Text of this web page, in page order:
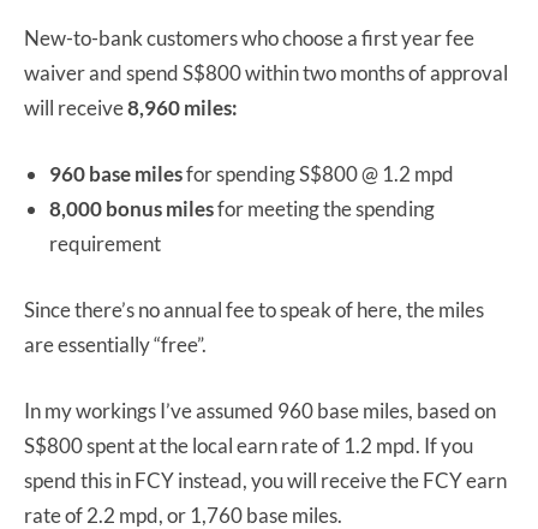
New-to-bank customers who choose a first year fee
waiver and spend S$800 within two months of approval
will receive8,960 miles:
960 base milesfor spending S$800 @ 1.2 mpd
8,000 bonus milesfor meeting the spending
requirement
Since there’s no annual fee to speak of here, the miles
are essentially “free”.
In my workings I’ve assumed 960 base miles, based on
S$800 spent at the local earn rate of 1.2 mpd. If you
spend this in FCY instead, you will receive the FCY earn
rate of 2.2 mpd, or 1,760 base miles.